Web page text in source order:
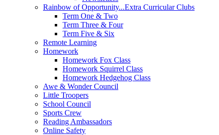
Rainbow of Opportunity...Extra Curricular Clubs
Term One & Two
Term Three & Four
Term Five & Six
Remote Learning
Homework
Homework Fox Class
Homework Squirrel Class
Homework Hedgehog Class
Awe & Wonder Council
Little Troopers
School Council
Sports Crew
Reading Ambassadors
Online Safety